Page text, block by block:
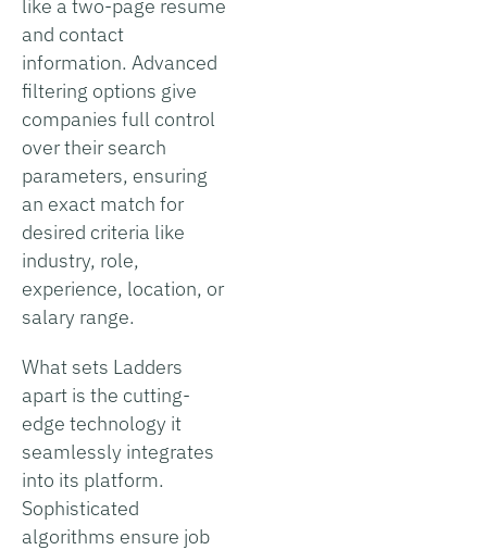
like a two-page resume
and contact
information. Advanced
filtering options give
companies full control
over their search
parameters, ensuring
an exact match for
desired criteria like
industry, role,
experience, location, or
salary range.
What sets Ladders
apart is the cutting-
edge technology it
seamlessly integrates
into its platform.
Sophisticated
algorithms ensure job